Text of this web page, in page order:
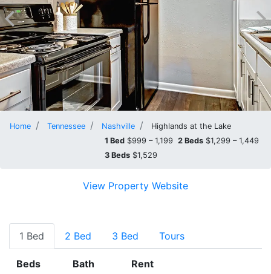
Home Tennessee Nashville
Highlands at the Lake
1 Bed $999 – 1,199 2 Beds $1,299 – 1,449
3 Beds $1,529
View Property Website
1 Bed 2 Bed 3 Bed Tours
Beds Bath Rent